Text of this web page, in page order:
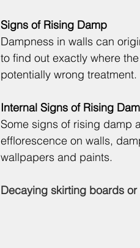
Signs of Rising Damp
Dampness in walls can
to find out exactly where
potentially wrong treatment.
Internal Signs of Rising
Some signs of rising damp
efflorescence on walls,
wallpapers and paints.
Decaying skirting boards